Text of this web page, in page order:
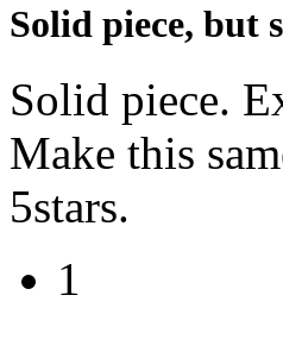
Solid piece, but
Solid piece.
Make this
5stars.
1